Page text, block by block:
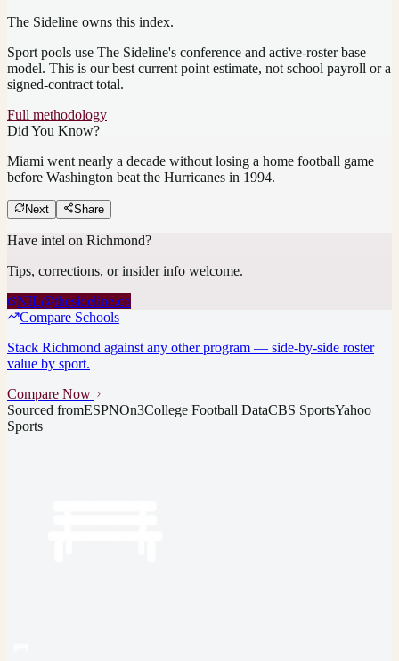
The Sideline owns this index.
Sport pools use The Sideline's conference and active-roster base
model. This is our best current point estimate, not school payroll or a
signed-contract total.
Full methodology
Did You Know?
Miami went nearly a decade without losing a home football game
before Washington beat the Hurricanes in 1994.
Next Share
Have intel on Richmond?
Tips, corrections, or insider info welcome.
NIL@thesideline.co
Compare Schools
Stack Richmond against any other program — side-by-side roster
value by sport.
Compare Now
Sourced fromESPNOn3College Football DataCBS SportsYahoo
Sports